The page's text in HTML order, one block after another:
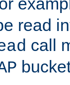
read
call